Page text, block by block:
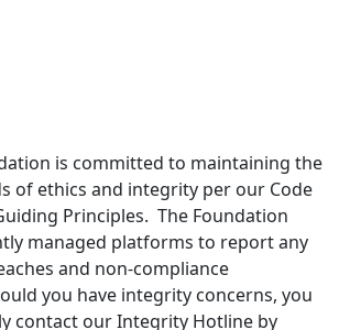
is committed to maintaining the
of ethics and integrity per our Code
Principles. The Foundation
managed platforms to report any
and non-compliance
you have integrity concerns, you
contact our Integrity Hotline by